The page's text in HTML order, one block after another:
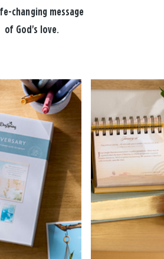
changing message
of God's love.